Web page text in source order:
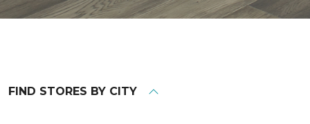
FIND STORES BY CITY